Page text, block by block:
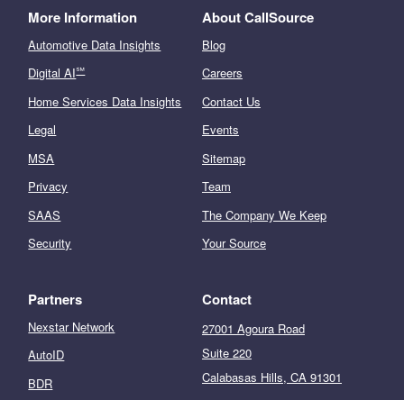
More Information
Automotive Data Insights
Digital AI℠
Home Services Data Insights
Legal
MSA
Privacy
SAAS
Security
About CallSource
Blog
Careers
Contact Us
Events
Sitemap
Team
The Company We Keep
Your Source
Partners
Nexstar Network
AutoID
BDR
Contact
27001 Agoura Road
Suite 220
Calabasas Hills, CA 91301